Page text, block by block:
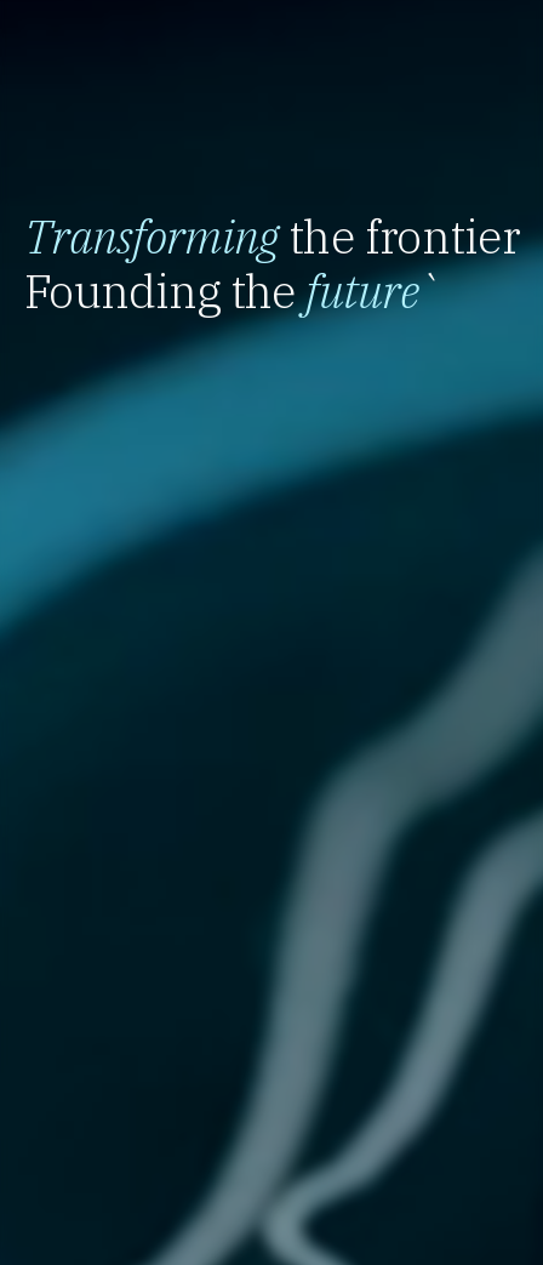
Transformingthe frontier
Founding thefuture`